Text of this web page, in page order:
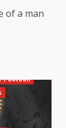
of a man
Football